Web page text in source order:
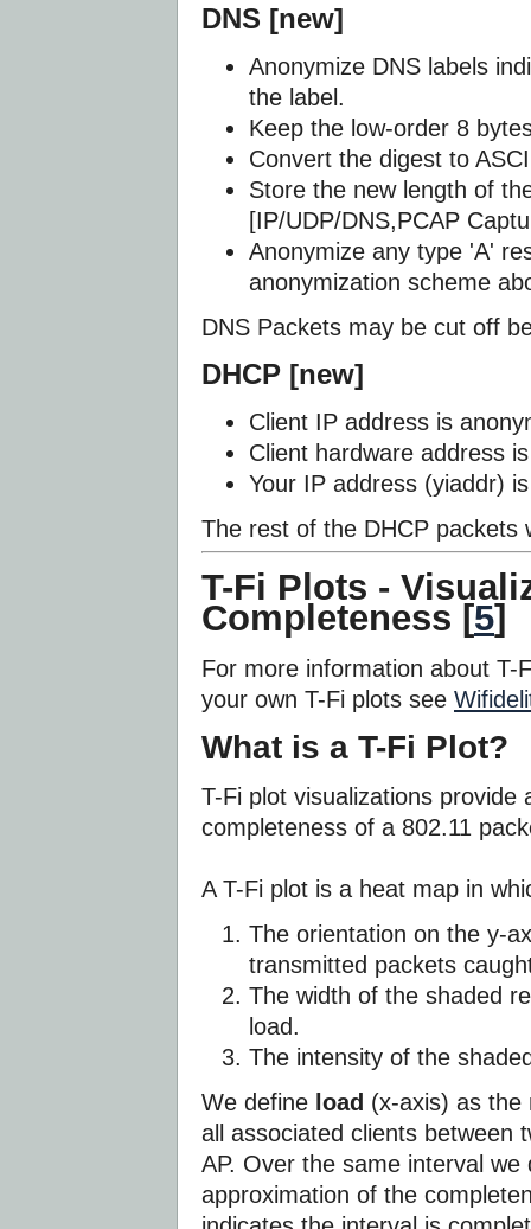
DNS [new]
Anonymize DNS labels
the label.
Keep the low-order 8
Convert the digest to
Store the new length of
[IP/UDP/DNS,PCAP
Anonymize any type 'A'
anonymization scheme
DNS Packets may be cut off
DHCP [new]
Client IP address is
Client hardware address
Your IP address (yiaddr)
The rest of the DHCP
T-Fi Plots -
Completeness [5]
For more information about
your own T-Fi plots see
What is a T-Fi Plot?
T-Fi plot visualizations provide
completeness of a 802.11
A T-Fi plot is a heat map in
The orientation on the y-
transmitted packets
The width of the shaded
load.
The intensity of the
We define load (x-axis) as the
all associated clients between
AP. Over the same interval
approximation of the